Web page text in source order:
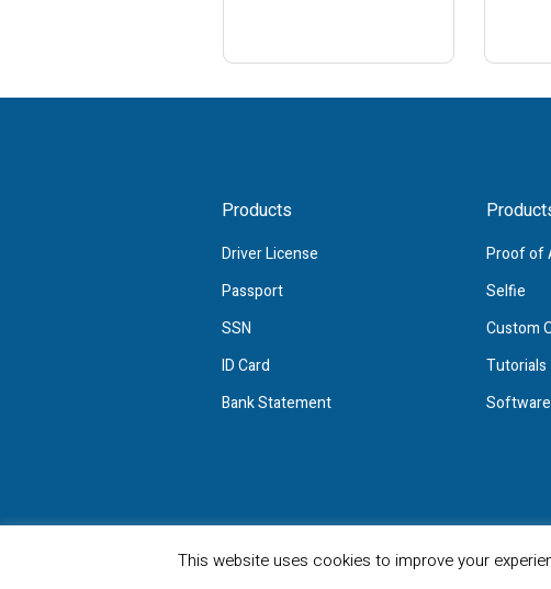
Products
Driver License
Passport
SSN
ID Card
Bank Statement
Proof of
Selfie
Custom
Tutorials
Software
Privacy Policy/ FakeTemplate © 2022/ All
This website uses cookies to improve your